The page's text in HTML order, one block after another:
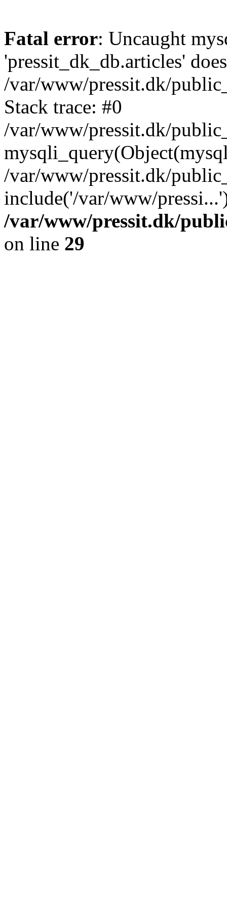
Fatal error: Uncaught
'pressit_dk_db.articles'
/var/www/pressit.dk/
Stack trace: #0
/var/www/pressit.dk/
/var/www/pressit.dk/
include('/var/www/
/var/www/pressit.dk/
on line 29